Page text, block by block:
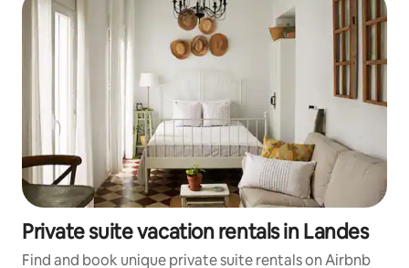
Private suite vacation rentals in Landes
Find and book unique private suite rentals on Airbnb